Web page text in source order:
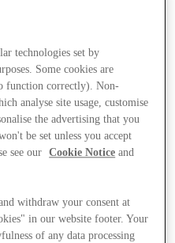
technologies set by
Some cookies are
function correctly). Non-
analyse site usage, customise
the advertising that you
be set unless you accept
see our
Cookie Notice and
withdraw your consent at
in our website footer. Your
of any data processing